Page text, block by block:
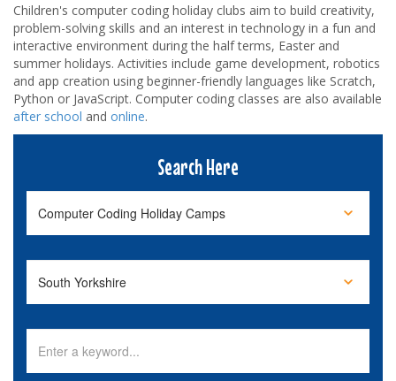
Children's computer coding holiday clubs aim to build creativity,
problem-solving skills and an interest in technology in a fun and
interactive environment during the half terms, Easter and
summer holidays. Activities include game development, robotics
and app creation using beginner-friendly languages like Scratch,
Python or JavaScript. Computer coding classes are also available
after school and online.
Search Here